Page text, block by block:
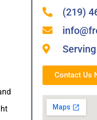
(219)
Contact Us